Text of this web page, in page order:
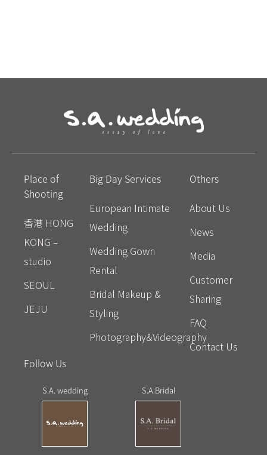
Place of
Shooting
香港 HONG
KONG –
studio
SEOUL
JEJU
Big Day Services
European Intimate
Wedding
Wedding Gown
Rental
Bridal Makeup &
Styling
Photography&Videography
Others
About Us
News
Media
Customer
Sharing
FAQ
Contact Us
Follow Us
S.A. wedding S.A.Bridal